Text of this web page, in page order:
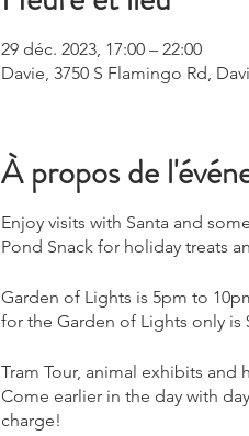
29 déc. 2023, 17:00 – 22:00
Davie, 3750 S Flamingo Rd,
À propos de
Enjoy visits with Santa and
Pond Snack for holiday treats
Garden of Lights is 5pm to
for the Garden of Lights only is
Tram Tour, animal exhibits
Come earlier in the day with
charge!